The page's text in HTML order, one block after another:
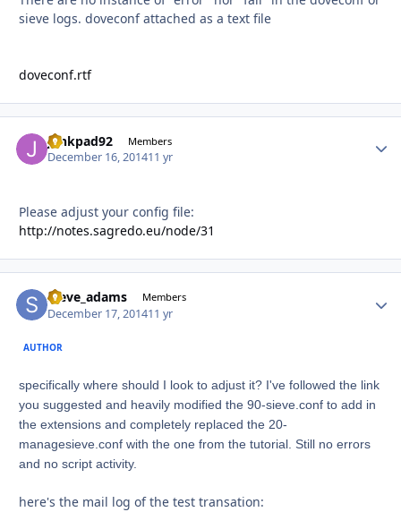
sieve logs. doveconf attached as a text file
doveconf.rtf
junkpad92 Members
December 16, 201411 yr
Please adjust your config file:
http://notes.sagredo.eu/node/31
steve_adams Members
December 17, 201411 yr
AUTHOR
specifically where should I look to adjust it? I've followed the link
you suggested and heavily modified the 90-sieve.conf to add in
the extensions and completely replaced the 20-
managesieve.conf with the one from the tutorial. Still no errors
and no script activity.
here's the mail log of the test transation: